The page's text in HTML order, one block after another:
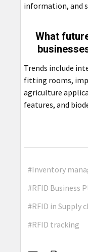
information, and
What
Trends include
fitting rooms,
agriculture
features, and
#Inventory
#RFID Business
#RFID in Supply
#RFID tracking